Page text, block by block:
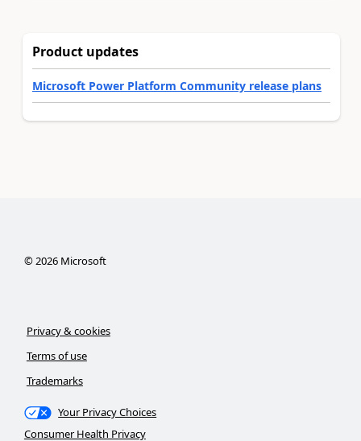
Product updates
Microsoft Power Platform Community release plans
©2026Microsoft
Privacy & cookies
Terms of use
Trademarks
Your Privacy Choices
Consumer Health Privacy